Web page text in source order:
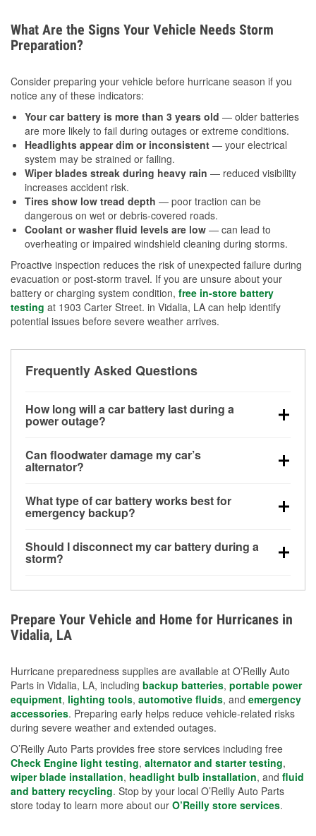
What Are the Signs Your Vehicle Needs Storm
Preparation?
Consider preparing your vehicle before hurricane season if you
notice any of these indicators:
Your car battery is more than 3 years old — older batteries
are more likely to fail during outages or extreme conditions.
Headlights appear dim or inconsistent — your electrical
system may be strained or failing.
Wiper blades streak during heavy rain — reduced visibility
increases accident risk.
Tires show low tread depth — poor traction can be
dangerous on wet or debris-covered roads.
Coolant or washer fluid levels are low — can lead to
overheating or impaired windshield cleaning during storms.
Proactive inspection reduces the risk of unexpected failure during
evacuation or post-storm travel. If you are unsure about your
battery or charging system condition, free in-store battery
testing at 1903 Carter Street. in Vidalia, LA can help identify
potential issues before severe weather arrives.
Frequently Asked Questions
How long will a car battery last during a
power outage?
for a limited time, but repeated use without driving the
vehicle may discharge it quickly. Backup charging
Can floodwater damage my car’s
alternator?
bay and can be damaged if submerged, which may
lead to charging system failure and battery drain
What type of car battery works best for
emergency backup?
deep-cycle applications because they are sealed,
vibration-resistant, and better suited for repeated
Should I disconnect my car battery during a
storm?
Avoiding standing water and preparing backup
charging options are more effective protective
measures.
Prepare Your Vehicle and Home for Hurricanes in
Vidalia, LA
Hurricane preparedness supplies are available at O’Reilly Auto
Parts in Vidalia, LA, including backup batteries, portable power
equipment, lighting tools, automotive fluids, and emergency
accessories. Preparing early helps reduce vehicle-related risks
during severe weather and extended outages.
O’Reilly Auto Parts provides free store services including free
Check Engine light testing, alternator and starter testing,
wiper blade installation, headlight bulb installation, and fluid
and battery recycling. Stop by your local O’Reilly Auto Parts
store today to learn more about our O’Reilly store services.